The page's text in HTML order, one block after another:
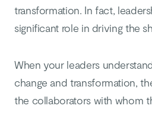
transformation. In fact,
significant role in driving the
When your leaders
change and transformation,
the collaborators with whom